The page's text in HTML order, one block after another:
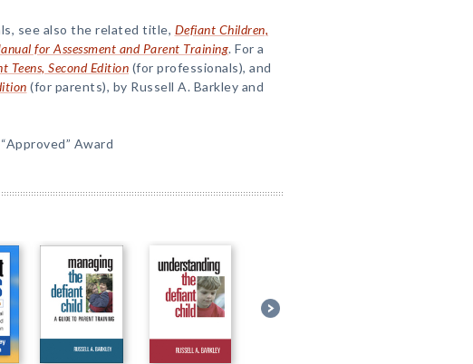
see also the related title, Defiant Children,
for Assessment and Parent Training. For a
Teens, Second Edition (for professionals), and
(for parents), by Russell A. Barkley and
Award